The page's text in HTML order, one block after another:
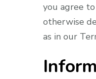
you agree
otherwise
as in our